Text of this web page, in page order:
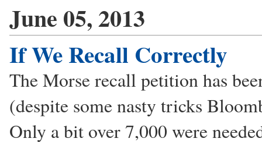
June 05, 2013
If We Recall Correctly
The Morse recall petition has
(despite some nasty tricks
Only a bit over 7,000 were